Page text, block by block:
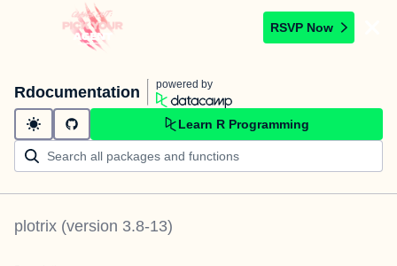
RSVP Now
Rdocumentation powered by
Learn R Programming
plotrix (version 3.8-13)